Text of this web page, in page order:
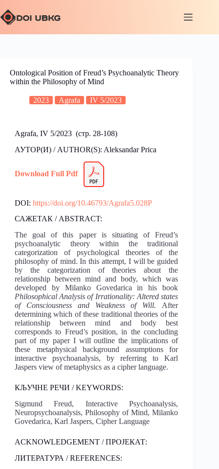
Ontological Position of Freud’s Psychoanalytic Theory
within the Philosophy of Mind
2023 Agrafa IV 5/2023
Agrafa, IV 5/2023 (стр. 28-108)
АУТОР(И) / AUTHOR(S): Aleksandar Prica
Download Full Pdf
DOI: https://doi.org/10.46793/Agrafa5.028P
САЖЕТАК / ABSTRACT:
The goal of this paper is situating of Freud’s
psychoanalytic theory within the traditional
categorization of psychological theories of the
philosophy of mind. In this attempt, I will be guided
by the categorization of theories about the
relationship between mind and body, which was
developed by Milanko Govedarica in his book
Philosophical Analysis of Irrationality: Altered states
of Consciousness and Weakness of Will. After
determining which of these traditional theories of the
relationship between mind and body best
corresponds to Freud’s position, in the concluding
part of my paper I will outline the implications of
these metaphysical background assumptions for
interactive psychoanalysis, by referring to Karl
Jaspers view of metaphysics as a cipher language.
КЉУЧНЕ РЕЧИ / KEYWORDS:
Sigmund Freud, Interactive Psychoanalysis,
Neuropsychoanalysis, Philosophy of Mind, Milanko
Govedarica, Karl Jaspers, Cipher Language
ACKNOWLEDGEMENT / ПРОЈЕКАТ:
ЛИТЕРАТУРА / REFERENCES: